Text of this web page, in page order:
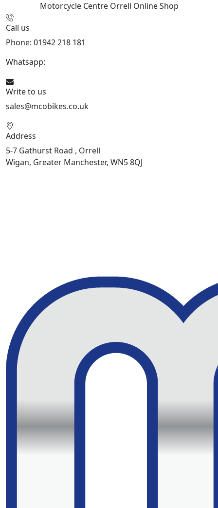
Motorcycle Centre Orrell Online Shop
Call us
Phone: 01942 218 181
Whatsapp:
Write to us
sales@mcobikes.co.uk
Address
5-7 Gathurst Road , Orrell
Wigan, Greater Manchester, WN5 8QJ